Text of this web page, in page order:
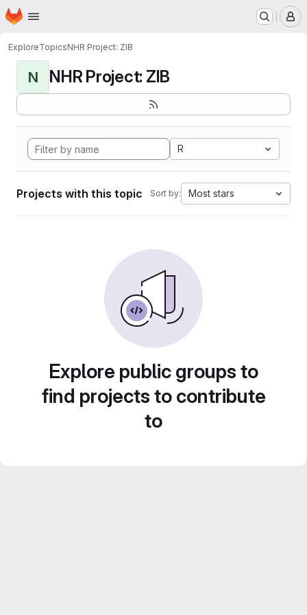
Skip to main content
Homepage
ExploreTopicsNHR Project: ZIB
N NHR Project: ZIB
R
Projects with this topic Sort by: Most stars
Explore public groups to
find projects to contribute
to